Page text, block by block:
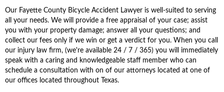
Our Fayette County Bicycle Accident Lawyer is well-suited to serving
all your needs. We will provide a free appraisal of your case; assist
you with your property damage; answer all your questions; and
collect our fees only if we win or get a verdict for you. When you call
our injury law firm, (we're available 24 / 7 / 365) you will immediately
speak with a caring and knowledgeable staff member who can
schedule a consultation with on of our attorneys located at one of
our offices located throughout Texas.